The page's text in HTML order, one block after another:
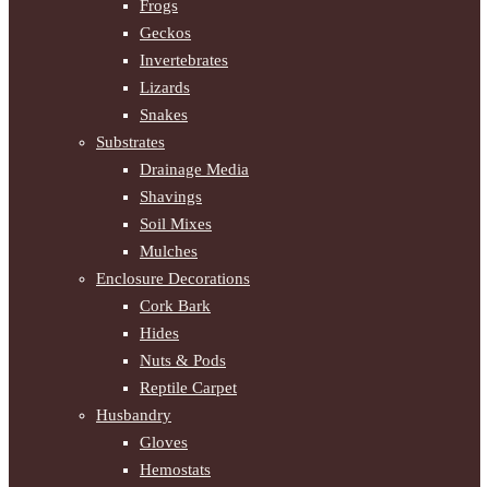
Frogs
Geckos
Invertebrates
Lizards
Snakes
Substrates
Drainage Media
Shavings
Soil Mixes
Mulches
Enclosure Decorations
Cork Bark
Hides
Nuts & Pods
Reptile Carpet
Husbandry
Gloves
Hemostats